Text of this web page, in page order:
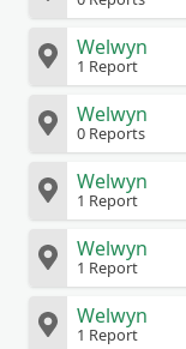
Welwyn
1 Report
Welwyn
0 Reports
Welwyn
1 Report
Welwyn
1 Report
Welwyn
1 Report